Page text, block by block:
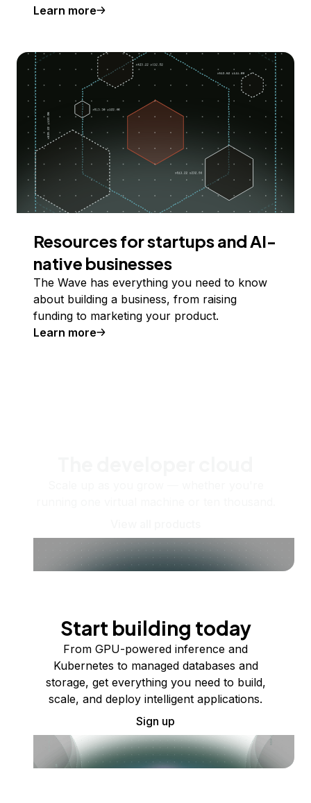
Learn more
Resources for startups and AI-
native businesses
The Wave has everything you need to know
about building a business, from raising
funding to marketing your product.
Learn more
Start building today
From GPU-powered inference and
Kubernetes to managed databases and
storage, get everything you need to build,
scale, and deploy intelligent applications.
Sign up